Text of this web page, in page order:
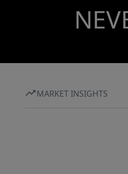
MARKET INSIGHTS